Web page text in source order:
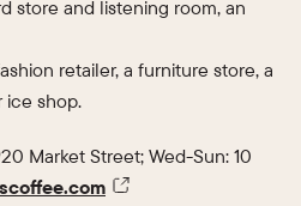
store and listening room, an
retailer, a furniture store, a
ice shop.
Market Street; Wed-Sun: 10